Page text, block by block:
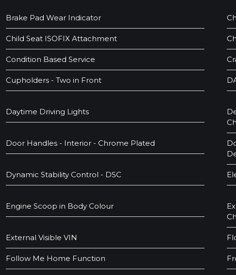
Brake Pad Wear Indicator
Child Seat ISOFIX Attachment
Condition Based Service
Cupholders - Two in Front
Daytime Driving Lights
Door Handles - Interior - Chrome Plated
Dynamic Stability Control - DSC
Engine Scoop in Body Colour
External Visible VIN
Follow Me Home Function